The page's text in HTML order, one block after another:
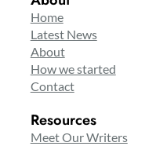
Home
Latest News
About
How we started
Contact
Resources
Meet Our Writers